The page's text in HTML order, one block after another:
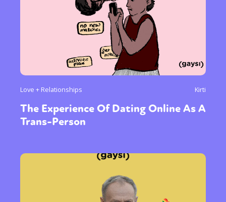
Love + Relationships Kirti
The Experience Of Dating Online As A
Trans-Person